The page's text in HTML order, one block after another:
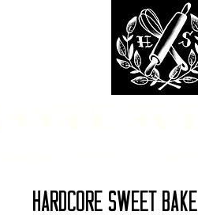
Hardcore Sweet